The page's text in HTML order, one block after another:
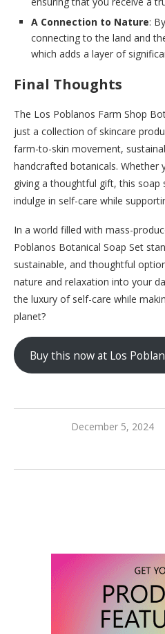
A Connection to Nature:
connecting to the land and
which adds a layer of
Final Thoughts
The Los Poblanos Farm Shop
just a collection of skincare
farm-to-skin movement,
handcrafted botanicals. Whether
giving a thoughtful gift, this soap
indulge in self-care while
In a world filled with mass-
Poblanos Botanical Soap Set
sustainable, and thoughtful
nature and relaxation into your
the luxury of self-care while
planet?
Buy this now at Los
December 5, 2024